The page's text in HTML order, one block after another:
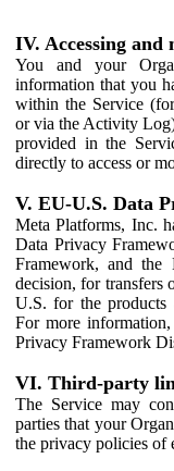
IV. Accessing
You and your
information that you
within the Service
or via the Activity
provided in the
directly to access or
V. EU-U.S. Data
Meta Platforms, Inc.
Data Privacy
Framework, and the
decision, for transfers
U.S. for the products
For more
Privacy Framework
VI. Third-party
The Service may
parties that your
the privacy policies of